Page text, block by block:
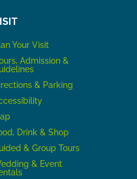
lan Your Visit
Admission &
& Parking
Drink & Shop
& Group Tours
& Event